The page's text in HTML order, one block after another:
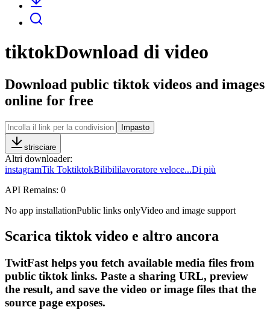
tiktokDownload di video
Download public tiktok videos and images
online for free
Impasto
strisciare
Altri downloader:
instagramTik ToktiktokBilibililavoratore veloce...Di più
API Remains: 0
No app installationPublic links onlyVideo and image support
Scarica tiktok video e altro ancora
TwitFast helps you fetch available media files from
public tiktok links. Paste a sharing URL, preview
the result, and save the video or image files that the
source page exposes.